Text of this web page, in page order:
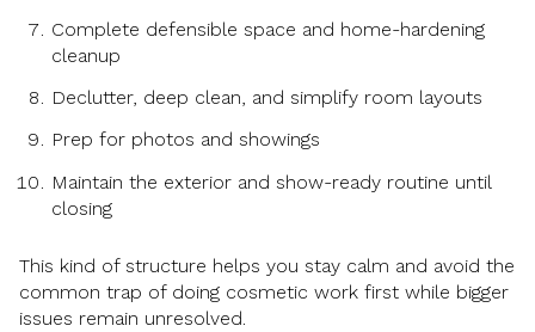
Complete defensible space and home-hardening
cleanup
Declutter, deep clean, and simplify room layouts
Prep for photos and showings
Maintain the exterior and show-ready routine until
closing
This kind of structure helps you stay calm and avoid the
common trap of doing cosmetic work first while bigger
issues remain unresolved.